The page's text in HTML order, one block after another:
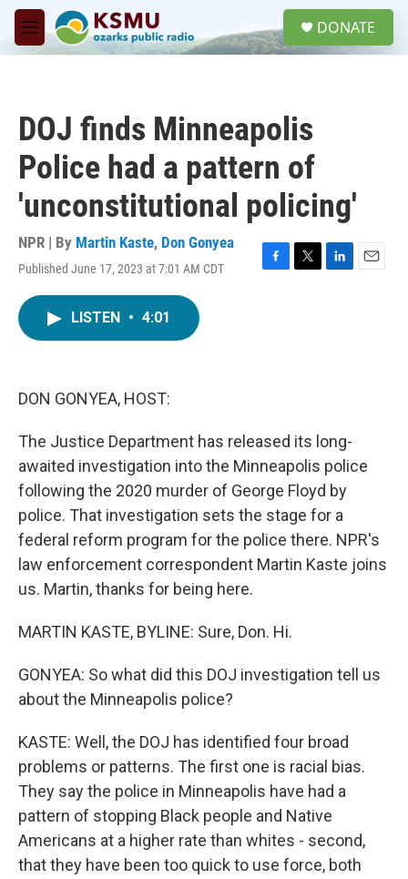
Skip to main content
M
e
DONATE
DOJ finds Minneapolis
Police had a pattern of
'unconstitutional policing'
NPR | By Martin Kaste, Don Gonyea
Published June 17, 2023 at 7:01 AM CDT
F
T
L
E
LISTEN • 4:01
DON GONYEA, HOST:
The Justice Department has released its long-
awaited investigation into the Minneapolis police
following the 2020 murder of George Floyd by
police. That investigation sets the stage for a
federal reform program for the police there. NPR's
law enforcement correspondent Martin Kaste joins
us. Martin, thanks for being here.
MARTIN KASTE, BYLINE: Sure, Don. Hi.
GONYEA: So what did this DOJ investigation tell us
about the Minneapolis police?
KASTE: Well, the DOJ has identified four broad
problems or patterns. The first one is racial bias.
They say the police in Minneapolis have had a
pattern of stopping Black people and Native
Americans at a higher rate than whites - second,
that they have been too quick to use force, both